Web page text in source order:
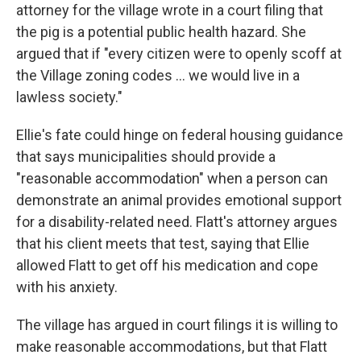
attorney for the village wrote in a court filing that
the pig is a potential public health hazard. She
argued that if "every citizen were to openly scoff at
the Village zoning codes ... we would live in a
lawless society."
Ellie's fate could hinge on federal housing guidance
that says municipalities should provide a
"reasonable accommodation" when a person can
demonstrate an animal provides emotional support
for a disability-related need. Flatt's attorney argues
that his client meets that test, saying that Ellie
allowed Flatt to get off his medication and cope
with his anxiety.
The village has argued in court filings it is willing to
make reasonable accommodations, but that Flatt